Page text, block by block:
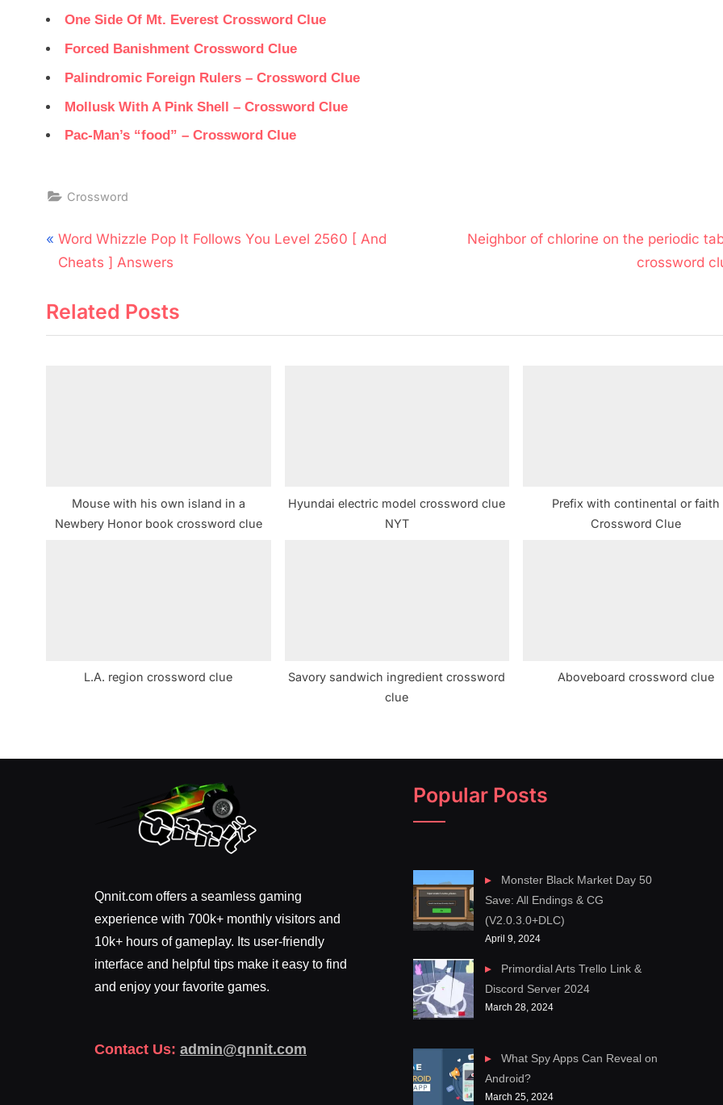
One Side Of Mt. Everest Crossword Clue
Forced Banishment Crossword Clue
Palindromic Foreign Rulers – Crossword Clue
Mollusk With A Pink Shell – Crossword Clue
Pac-Man’s “food” – Crossword Clue
Crossword
Post
navigation
P
r
v
i
:
Word Whizzle Pop It Follows You Level 2560 [ And
Cheats ] Answers
N
P
Neighbor of chlorine on the periodic
crossword
Related Posts
Mouse with his own island in a
Newbery Honor book crossword clue
Hyundai electric model crossword clue
NYT
Prefix with continental or faith
Crossword Clue
L.A. region crossword clue
Savory sandwich ingredient crossword
clue
Aboveboard crossword clue
Qnnit.com offers a seamless gaming
experience with 700k+ monthly visitors and
10k+ hours of gameplay. Its user-friendly
interface and helpful tips make it easy to find
and enjoy your favorite games.
Contact Us: admin@qnnit.com
Popular Posts
Monster Black Market Day 50
Save: All Endings & CG
(V2.0.3.0+DLC)
April 9, 2024
Primordial Arts Trello Link &
Discord Server 2024
March 28, 2024
What Spy Apps Can Reveal on
Android?
March 25, 2024